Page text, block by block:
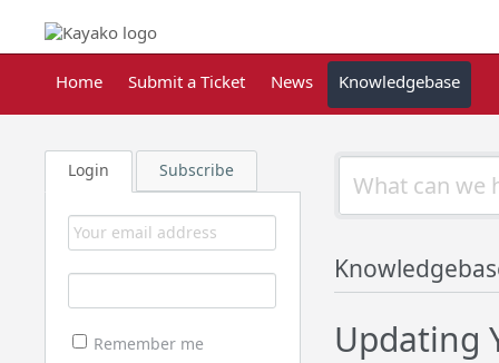
Home Submit a Ticket News Knowledgebase
Login Subscribe
Remember me Updating